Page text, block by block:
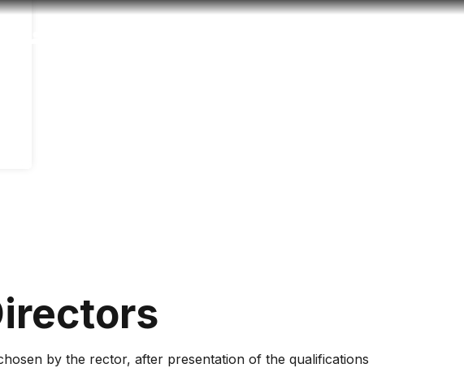
by the rector, after presentation of the qualifications